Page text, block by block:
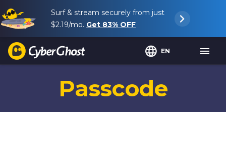
Surf & stream securely from just
$2.19/mo. Get 83% OFF
EN
Passcode